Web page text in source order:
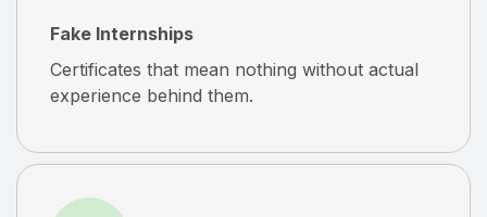
Fake Internships
Certificates that mean nothing without actual
experience behind them.